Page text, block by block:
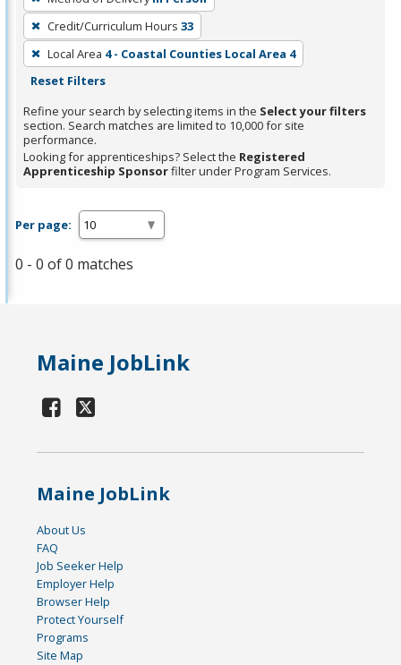
a
filter,
press
Enter
Spacebar.
Credit/Curriculum Hours 33
Local Area 4 - Coastal Counties Local Area 4
Reset Filters
Refine your search by selecting items in the Select your filters
section. Search matches are limited to 10,000 for site
performance.
Looking for apprenticeships? Select the Registered
Apprenticeship Sponsorfilter under Program Services.
Per page:
0 - 0 of 0 matches
Maine JobLink
Maine JobLink
About Us
FAQ
Job Seeker Help
Employer Help
Browser Help
Protect Yourself
Programs
Site Map